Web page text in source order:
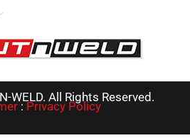
WELD. All Rights Reserved.
:Privacy Policy